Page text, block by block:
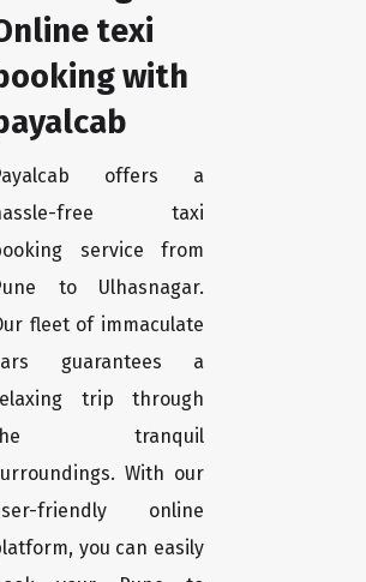
texi
with
offers a
free taxi
service from
to Ulhasnagar.
fleet of immaculate
guarantees a
trip through
tranquil
With our
friendly online
you can easily